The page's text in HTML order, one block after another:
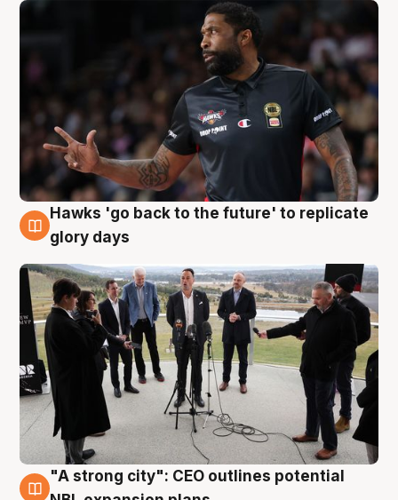
4 Aug
Hawks 'go back to the future' to replicate
glory days
3 Aug
"A strong city": CEO outlines potential